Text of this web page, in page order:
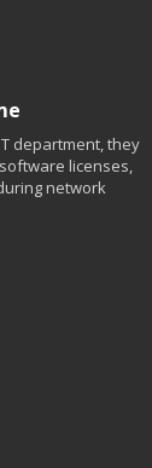
department, they
licenses,
network